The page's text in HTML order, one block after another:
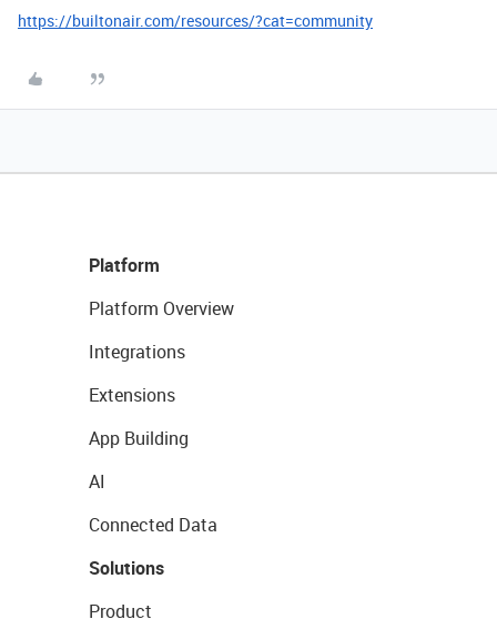
https://builtonair.com/resources/?cat=community
Platform
Platform Overview
Integrations
Extensions
App Building
AI
Connected Data
Solutions
Product